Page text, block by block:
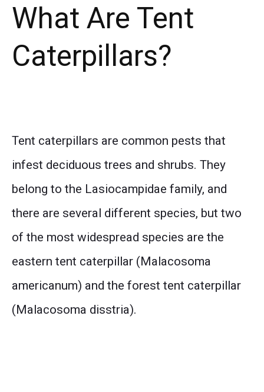
What Are Tent
Caterpillars?
Tent caterpillars are common pests that
infest deciduous trees and shrubs. They
belong to the Lasiocampidae family, and
there are several different species, but two
of the most widespread species are the
eastern tent caterpillar (Malacosoma
americanum) and the forest tent caterpillar
(Malacosoma disstria).